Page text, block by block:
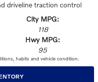
driveline traction control
City MPG:
118
Hwy MPG:
95
habits and vehicle condition.